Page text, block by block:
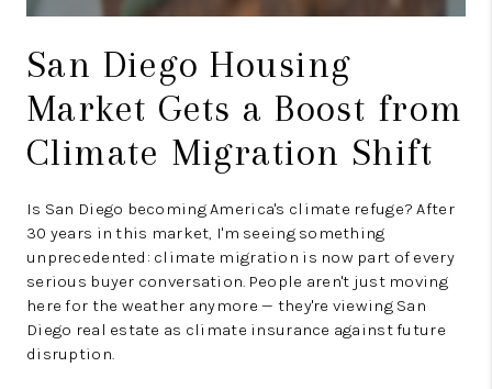
San Diego Housing
Market Gets a Boost from
Climate Migration Shift
Is San Diego becoming America's climate refuge? After
30 years in this market, I'm seeing something
unprecedented: climate migration is now part of every
serious buyer conversation. People aren't just moving
here for the weather anymore — they're viewing San
Diego real estate as climate insurance against future
disruption.